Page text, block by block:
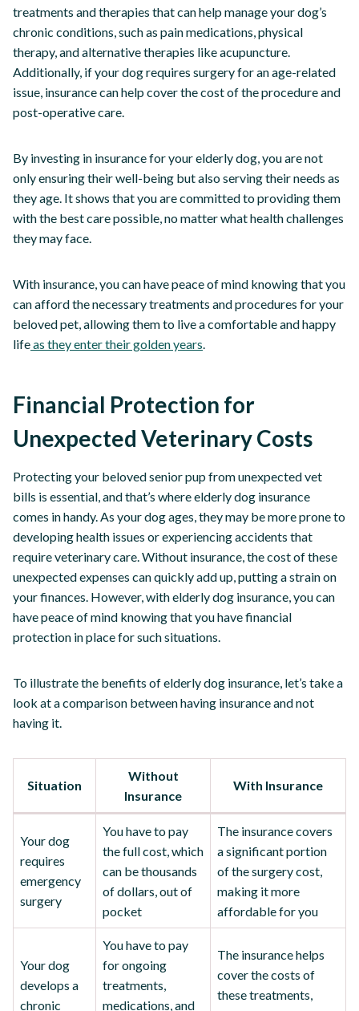
treatments and therapies that can help manage your dog’s
chronic conditions, such as pain medications, physical
therapy, and alternative therapies like acupuncture.
Additionally, if your dog requires surgery for an age-related
issue, insurance can help cover the cost of the procedure and
post-operative care.
By investing in insurance for your elderly dog, you are not
only ensuring their well-being but also serving their needs as
they age. It shows that you are committed to providing them
with the best care possible, no matter what health challenges
they may face.
With insurance, you can have peace of mind knowing that you
can afford the necessary treatments and procedures for your
beloved pet, allowing them to live a comfortable and happy
lifeas they enter their golden years.
Financial Protection for
Unexpected Veterinary Costs
Protecting your beloved senior pup from unexpected vet
bills is essential, and that’s where elderly dog insurance
comes in handy. As your dog ages, they may be more prone to
developing health issues or experiencing accidents that
require veterinary care. Without insurance, the cost of these
unexpected expenses can quickly add up, putting a strain on
your finances. However, with elderly dog insurance, you can
have peace of mind knowing that you have financial
protection in place for such situations.
To illustrate the benefits of elderly dog insurance, let’s take a
look at a comparison between having insurance and not
having it.
Situation
Without
Insurance
With Insurance
Your dog
requires
emergency
surgery
You have to pay
the full cost, which
can be thousands
of dollars, out of
pocket
The insurance covers
a significant portion
of the surgery cost,
making it more
affordable for you
Your dog
develops a
chronic
You have to pay
for ongoing
treatments,
medications, and
The insurance helps
cover the costs of
these treatments,